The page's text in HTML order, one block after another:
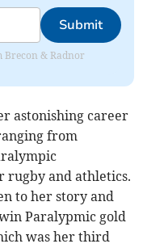
Submit
Brecon & Radnor
astonishing career
from
rugby and athletics.
to her story and
Paralypmic gold
was her third